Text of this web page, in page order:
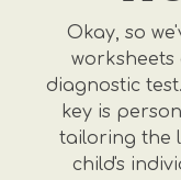
Okay, so
diagnostic
key is
tailoring the
child's